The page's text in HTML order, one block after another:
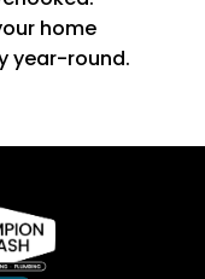
home
year-round.